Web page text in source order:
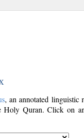
, an annotated linguistic
Holy Quran. Click on